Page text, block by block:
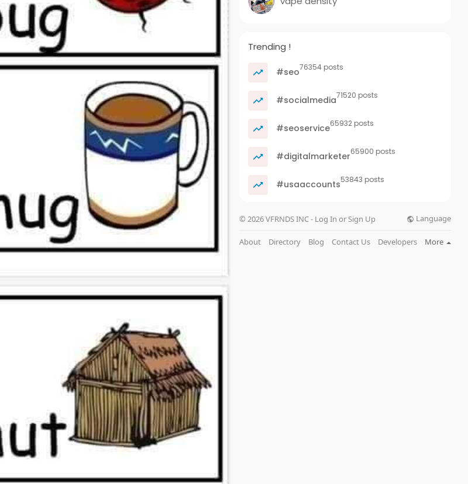
Trending !
#seo76354 posts
#socialmedia71520 posts
#seoservice65932 posts
#digitalmarketer65900 posts
#usaaccounts53843 posts
© 2026 VFRNDS INC - Log In or Sign Up Language
About Directory Blog Contact Us Developers More